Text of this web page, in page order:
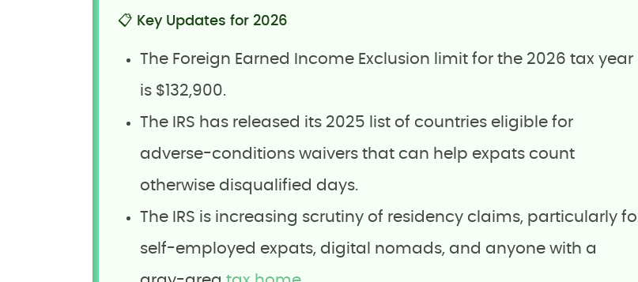
📋 Key Updates for 2026
The Foreign Earned Income Exclusion limit for the 2026 tax year
is $132,900.
The IRS has released its 2025 list of countries eligible for
adverse-conditions waivers that can help expats count
otherwise disqualified days.
The IRS is increasing scrutiny of residency claims, particularly
self-employed expats, digital nomads, and anyone with a